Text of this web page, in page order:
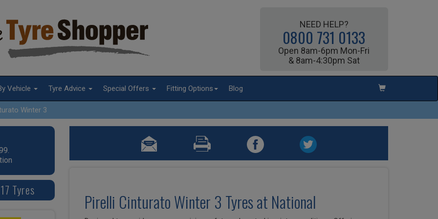
NEED HELP?
0800 731 0133
Open 8am-6pm Mon-Fri
& 8am-4:30pm Sat
Vehicle Tyre Advice Special Offers Fitting Options Blog
Winter 3
Tyres
Pirelli Cinturato Winter 3 Tyres at National